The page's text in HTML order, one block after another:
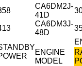
CA6DM2J-
41D
CA6DM3J-
48D
ENGINE
MODEL